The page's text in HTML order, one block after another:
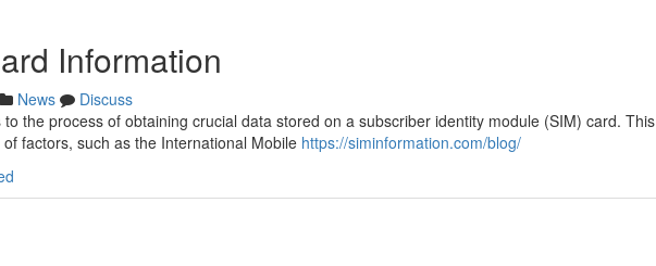
Information
News
Discuss
the process of obtaining crucial data stored on a subscriber identity module (SIM) card. This
factors, such as the International Mobile https://siminformation.com/blog/